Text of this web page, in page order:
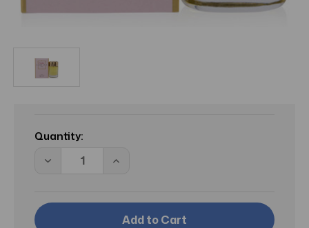
Stock:
Quantity:
Decrease
BAISER
VOLE/CARTIER
Increase
BAISER
VOLE/CARTIER